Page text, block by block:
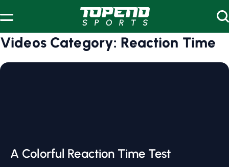
Videos Category: Reaction Time
A Colorful Reaction Time Test